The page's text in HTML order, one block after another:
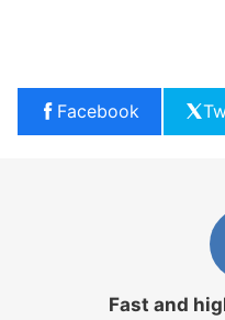
Facebook
Fast and